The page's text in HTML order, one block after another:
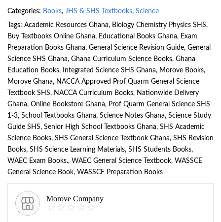
Categories: Books, JHS & SHS Textbooks, Science
Tags: Academic Resources Ghana, Biology Chemistry Physics SHS,
Buy Textbooks Online Ghana, Educational Books Ghana, Exam
Preparation Books Ghana, General Science Revision Guide, General
Science SHS Ghana, Ghana Curriculum Science Books, Ghana
Education Books, Integrated Science SHS Ghana, Morove Books,
Morove Ghana, NACCA Approved Prof Quarm General Science
Textbook SHS, NACCA Curriculum Books, Nationwide Delivery
Ghana, Online Bookstore Ghana, Prof Quarm General Science SHS
1-3, School Textbooks Ghana, Science Notes Ghana, Science Study
Guide SHS, Senior High School Textbooks Ghana, SHS Academic
Science Books, SHS General Science Textbook Ghana, SHS Revision
Books, SHS Science Learning Materials, SHS Students Books,
WAEC Exam Books., WAEC General Science Textbook, WASSCE
General Science Book, WASSCE Preparation Books
Morove Company